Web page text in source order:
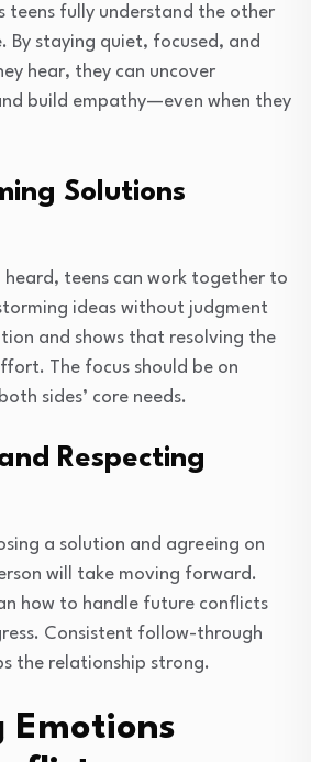
teens fully understand the other
By staying quiet, focused, and
hear, they can uncover
build empathy—even when they
Solutions
heard, teens can work together to
ideas without judgment
and shows that resolving the
The focus should be on
sides’ core needs.
Respecting
a solution and agreeing on
will take moving forward.
how to handle future conflicts
Consistent follow-through
the relationship strong.
Emotions